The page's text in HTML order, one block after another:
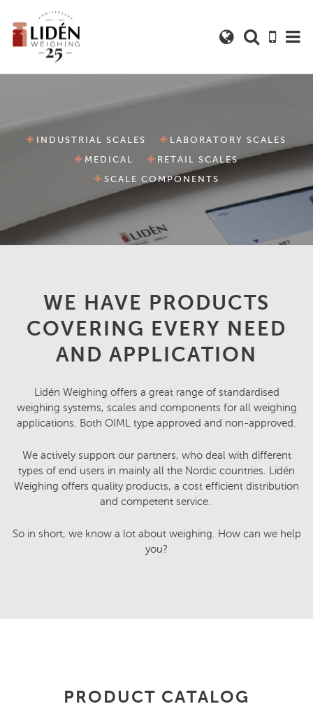
INDUSTRIAL SCALES
LABORATORY SCALES
MEDICAL
RETAIL SCALES
SCALE COMPONENTS
WE HAVE PRODUCTS
COVERING EVERY NEED
AND APPLICATION
Lidén Weighing offers a great range of standardised
weighing systems, scales and components for all weighing
applications. Both OIML type approved and non-approved.
We actively support our partners, who deal with different
types of end users in mainly all the Nordic countries. Lidén
Weighing offers quality products, a cost efficient distribution
and competent service.
So in short, we know a lot about weighing. How can we help
you?
PRODUCT CATALOG